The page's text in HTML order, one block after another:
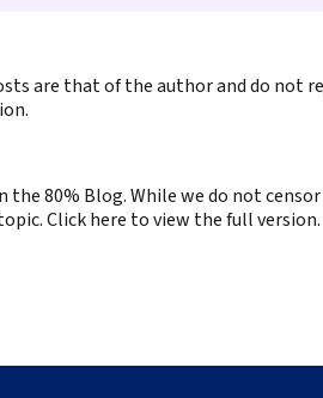
are that of the author and do not
80% Blog. While we do not
Click here to view the full version.